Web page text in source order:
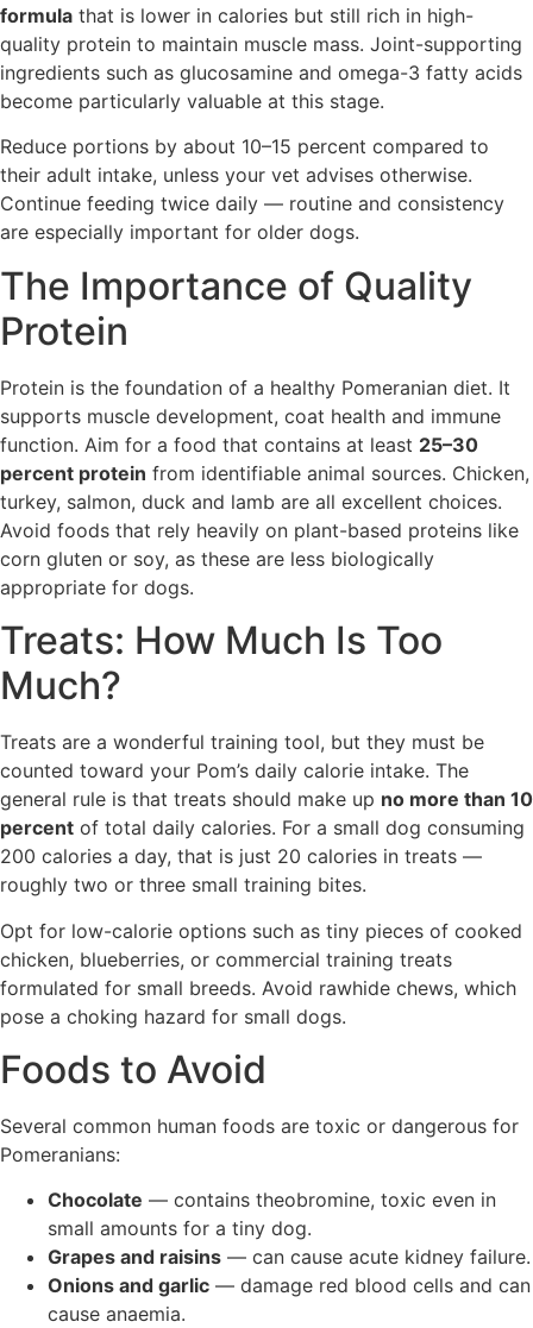
formula that is lower in calories but still rich in high-
quality protein to maintain muscle mass. Joint-supporting
ingredients such as glucosamine and omega-3 fatty acids
become particularly valuable at this stage.
Reduce portions by about 10–15 percent compared to
their adult intake, unless your vet advises otherwise.
Continue feeding twice daily — routine and consistency
are especially important for older dogs.
The Importance of Quality
Protein
Protein is the foundation of a healthy Pomeranian diet. It
supports muscle development, coat health and immune
function. Aim for a food that contains at least 25–30
percent protein from identifiable animal sources. Chicken,
turkey, salmon, duck and lamb are all excellent choices.
Avoid foods that rely heavily on plant-based proteins like
corn gluten or soy, as these are less biologically
appropriate for dogs.
Treats: How Much Is Too
Much?
Treats are a wonderful training tool, but they must be
counted toward your Pom’s daily calorie intake. The
general rule is that treats should make up no more than 10
percent of total daily calories. For a small dog consuming
200 calories a day, that is just 20 calories in treats —
roughly two or three small training bites.
Opt for low-calorie options such as tiny pieces of cooked
chicken, blueberries, or commercial training treats
formulated for small breeds. Avoid rawhide chews, which
pose a choking hazard for small dogs.
Foods to Avoid
Several common human foods are toxic or dangerous for
Pomeranians:
Chocolate — contains theobromine, toxic even in
small amounts for a tiny dog.
Grapes and raisins — can cause acute kidney failure.
Onions and garlic — damage red blood cells and can
cause anaemia.